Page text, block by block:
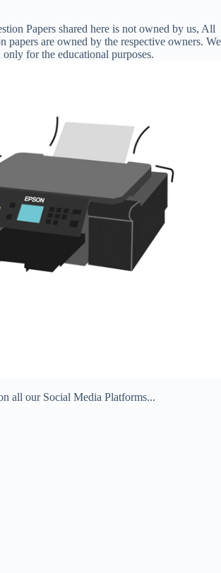
Papers shared here is not owned by us, All
papers are owned by the respective owners. We
only for the educational purposes.
all our Social Media Platforms...